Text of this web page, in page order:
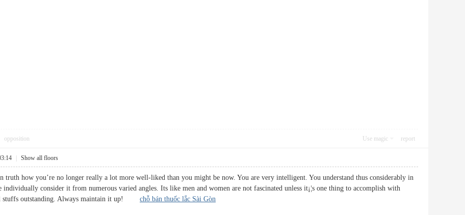
opposition Use magic report
Show all floors
truth how you’re no longer really a lot more well-liked than you might be now. You are very intelligent. You understand thus considerably in
consider it from numerous varied angles. Its like men and women are not fascinated unless it¡¦s one thing to accomplish with
stuffs outstanding. Always maintain it up! chỗ bán thuốc lắc Sài Gòn